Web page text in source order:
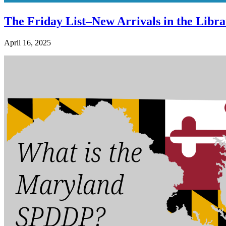
The Friday List–New Arrivals in the
April 16, 2025